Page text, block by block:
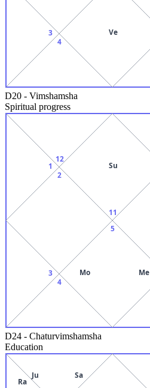
3
4
Ve
D20 - Vimshamsha
Spiritual progress
11
Su
12
1
2
3
4
5
Mo
Me
D24 - Chaturvimshamsha
Education
Ju Sa
Ra